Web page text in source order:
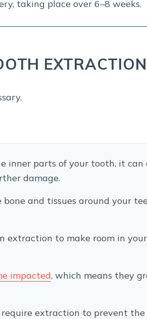
taking place over 6–8 weeks.
EXTRACTION
inner parts of your tooth, it
damage.
bone and tissues around your
extraction to make room in
impacted, which means they
extraction to prevent